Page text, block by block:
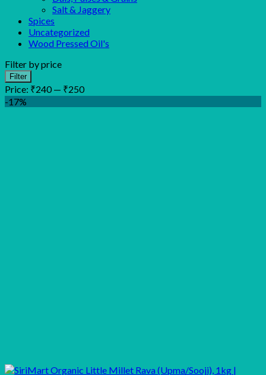
Salt & Jaggery
Spices
Uncategorized
Wood Pressed Oil's
Filter by price
Min
price
Max
price
Filter
Price: ₹240 — ₹250
-17%